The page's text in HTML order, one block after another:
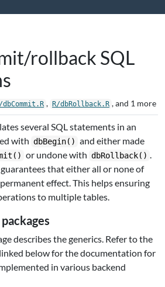
rollback SQL
dbCommit.R , R/dbRollback.R , and 1 more
several SQL statements in an
with dbBegin() and either made
or undone with dbRollback() .
that either all or none of
effect. This helps ensuring
to multiple tables.
describes the generics. Refer to the
below for the documentation for
in various backend